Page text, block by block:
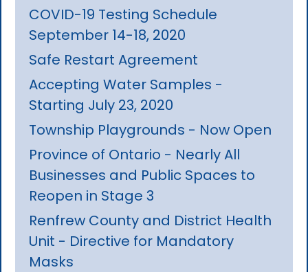
COVID-19 Testing Schedule
September 14-18, 2020
Safe Restart Agreement
Accepting Water Samples -
Starting July 23, 2020
Township Playgrounds - Now Open
Province of Ontario - Nearly All
Businesses and Public Spaces to
Reopen in Stage 3
Renfrew County and District Health
Unit - Directive for Mandatory
Masks